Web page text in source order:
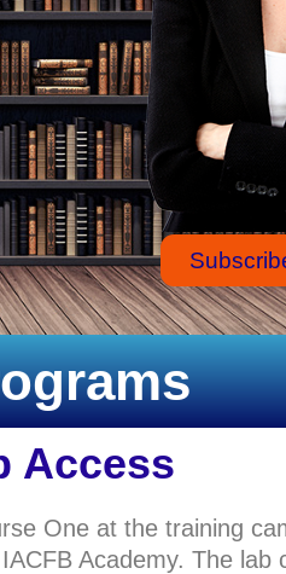
Access
One at the training
Academy. The lab